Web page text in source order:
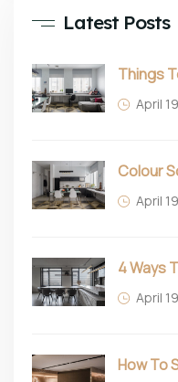
Latest Posts
April
April
April